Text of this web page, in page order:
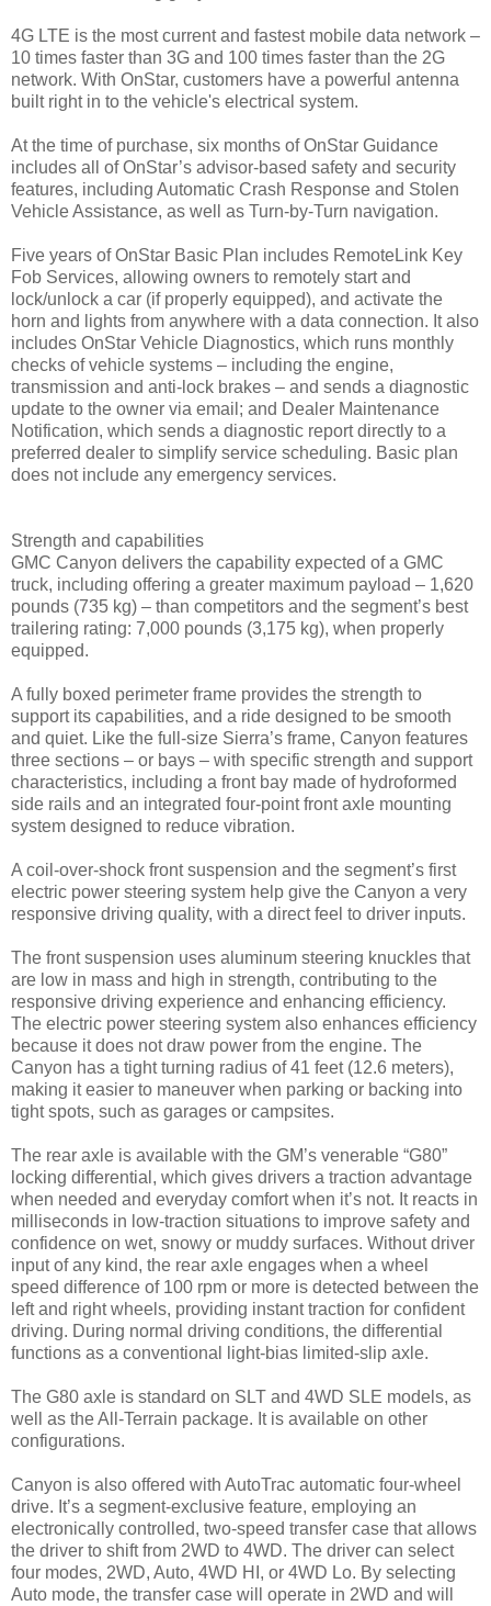
4G LTE is the most current and fastest mobile data network –
10 times faster than 3G and 100 times faster than the 2G
network. With OnStar, customers have a powerful antenna
built right in to the vehicle's electrical system.
At the time of purchase, six months of OnStar Guidance
includes all of OnStar’s advisor-based safety and security
features, including Automatic Crash Response and Stolen
Vehicle Assistance, as well as Turn-by-Turn navigation.
Five years of OnStar Basic Plan includes RemoteLink Key
Fob Services, allowing owners to remotely start and
lock/unlock a car (if properly equipped), and activate the
horn and lights from anywhere with a data connection. It also
includes OnStar Vehicle Diagnostics, which runs monthly
checks of vehicle systems – including the engine,
transmission and anti-lock brakes – and sends a diagnostic
update to the owner via email; and Dealer Maintenance
Notification, which sends a diagnostic report directly to a
preferred dealer to simplify service scheduling. Basic plan
does not include any emergency services.
Strength and capabilities
GMC Canyon delivers the capability expected of a GMC
truck, including offering a greater maximum payload – 1,620
pounds (735 kg) – than competitors and the segment’s best
trailering rating: 7,000 pounds (3,175 kg), when properly
equipped.
A fully boxed perimeter frame provides the strength to
support its capabilities, and a ride designed to be smooth
and quiet. Like the full-size Sierra’s frame, Canyon features
three sections – or bays – with specific strength and support
characteristics, including a front bay made of hydroformed
side rails and an integrated four-point front axle mounting
system designed to reduce vibration.
A coil-over-shock front suspension and the segment’s first
electric power steering system help give the Canyon a very
responsive driving quality, with a direct feel to driver inputs.
The front suspension uses aluminum steering knuckles that
are low in mass and high in strength, contributing to the
responsive driving experience and enhancing efficiency.
The electric power steering system also enhances efficiency
because it does not draw power from the engine. The
Canyon has a tight turning radius of 41 feet (12.6 meters),
making it easier to maneuver when parking or backing into
tight spots, such as garages or campsites.
The rear axle is available with the GM’s venerable “G80”
locking differential, which gives drivers a traction advantage
when needed and everyday comfort when it’s not. It reacts in
milliseconds in low-traction situations to improve safety and
confidence on wet, snowy or muddy surfaces. Without driver
input of any kind, the rear axle engages when a wheel
speed difference of 100 rpm or more is detected between the
left and right wheels, providing instant traction for confident
driving. During normal driving conditions, the differential
functions as a conventional light-bias limited-slip axle.
The G80 axle is standard on SLT and 4WD SLE models, as
well as the All-Terrain package. It is available on other
configurations.
Canyon is also offered with AutoTrac automatic four-wheel
drive. It’s a segment-exclusive feature, employing an
electronically controlled, two-speed transfer case that allows
the driver to shift from 2WD to 4WD. The driver can select
four modes, 2WD, Auto, 4WD HI, or 4WD Lo. By selecting
Auto mode, the transfer case will operate in 2WD and will